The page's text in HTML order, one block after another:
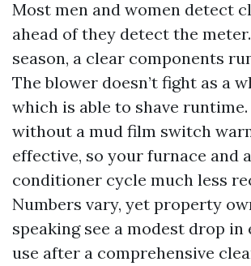
Most men and women detect
ahead of they detect the
season, a clear components
The blower doesn’t fight as a
which is able to shave
without a mud film switch
effective, so your furnace and
conditioner cycle much less
Numbers vary, yet property
speaking see a modest drop
use after a comprehensive